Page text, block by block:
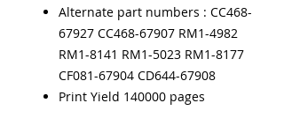
Alternate part numbers : CC468-
67927 CC468-67907 RM1-4982
RM1-8141 RM1-5023 RM1-8177
CF081-67904 CD644-67908
Print Yield 140000 pages